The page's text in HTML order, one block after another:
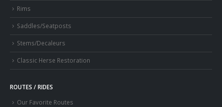
Rims
Saddles/Seatposts
Stems/Decaleurs
Classic Herse Restoration
ROUTES / RIDES
Our Favorite Routes